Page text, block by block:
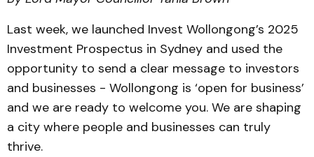
Last week, we launched Invest Wollongong’s 2025
Investment Prospectus in Sydney and used the
opportunity to send a clear message to investors
and businesses - Wollongong is ‘open for business’
and we are ready to welcome you. We are shaping
a city where people and businesses can truly
thrive.